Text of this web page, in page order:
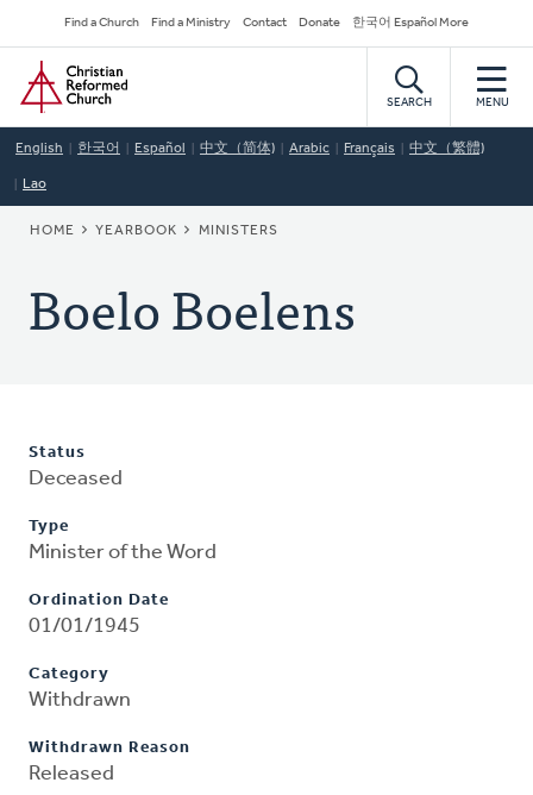
to
main
content
Secondary
Navigation
Find a Church Find a Ministry Contact Donate 한국어 Español More
Home
SEARCH MENU
English 한국어 Español 中文（简体) Arabic Français 中文（繁體)
Lao
BREADCRUMB
HOME YEARBOOK MINISTERS
Boelo Boelens
Status
Deceased
Type
Minister of the Word
Ordination Date
01/01/1945
Category
Withdrawn
Withdrawn Reason
Released